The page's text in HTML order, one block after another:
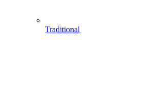
Traditional